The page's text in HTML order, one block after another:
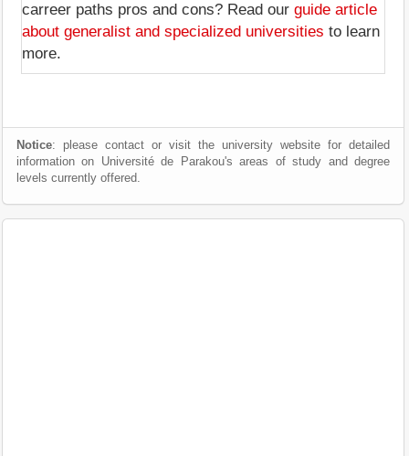
carreer paths pros and cons? Read our guide article
about generalist and specialized universities to learn
more.
Notice: please contact or visit the university website for detailed
information on Université de Parakou's areas of study and degree
levels currently offered.